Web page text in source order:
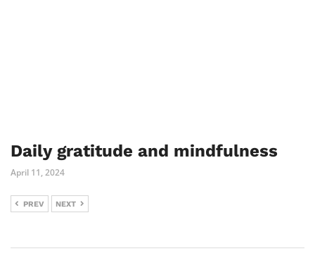
Daily gratitude and mindfulness
April 11, 2024
PREV NEXT